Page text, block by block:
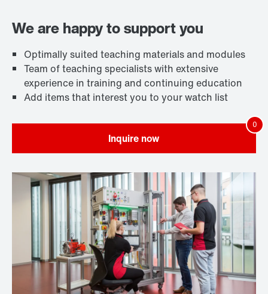
We are happy to support you
Optimally suited teaching materials and modules
Team of teaching specialists with extensive
experience in training and continuing education
Add items that interest you to your watch list
Inquire now